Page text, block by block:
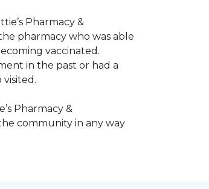
Pharmacy &
pharmacy who was able
vaccinated.
in the past or had a
Pharmacy &
community in any way